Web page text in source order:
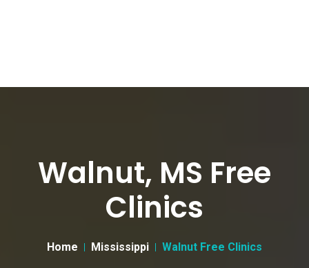
Walnut, MS Free
Clinics
Home Mississippi Walnut Free Clinics